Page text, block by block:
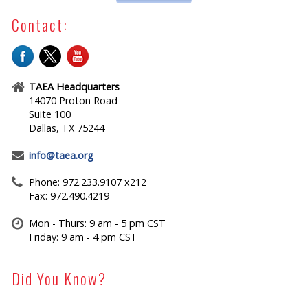
Contact:
TAEA Headquarters
14070 Proton Road
Suite 100
Dallas, TX 75244
info@taea.org
Phone: 972.233.9107 x212
Fax: 972.490.4219
Mon - Thurs: 9 am - 5 pm CST
Friday: 9 am - 4 pm CST
Did You Know?